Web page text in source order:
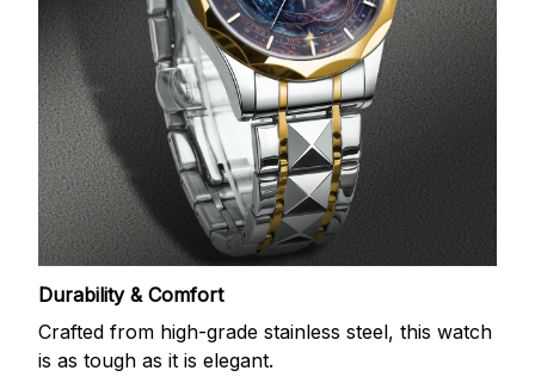
Durability & Comfort
Crafted from high-grade stainless steel, this watch
is as tough as it is elegant.